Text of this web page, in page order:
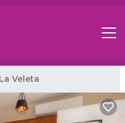
La Veleta